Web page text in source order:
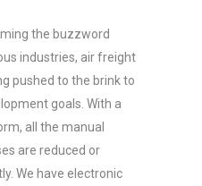
the buzzword
industries, air freight
pushed to the brink to
goals. With a
all the manual
are reduced or
We have electronic